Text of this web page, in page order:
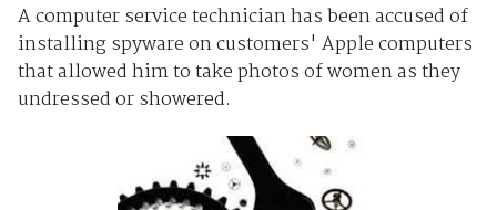
A computer service technician has been accused of
installing spyware on customers' Apple computers
that allowed him to take photos of women as they
undressed or showered.